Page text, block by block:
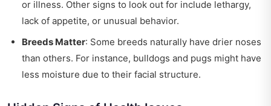
or illness. Other signs to look out for include lethargy,
lack of appetite, or unusual behavior.
Breeds Matter: Some breeds naturally have drier noses
than others. For instance, bulldogs and pugs might have
less moisture due to their facial structure.